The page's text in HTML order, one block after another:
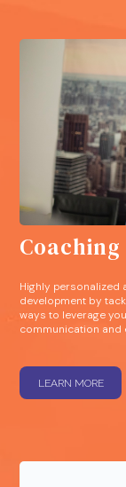
Coaching
Highly personalized
development by
ways to leverage
communication and
LEARN MORE